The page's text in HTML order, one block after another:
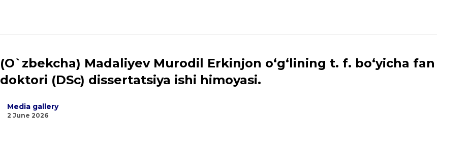
(O`zbekcha) Madaliyev Murodil Erkinjon o‘g‘lining t. f. bo‘yicha fan
doktori (DSc) dissertatsiya ishi himoyasi.
Media gallery
2 June 2026